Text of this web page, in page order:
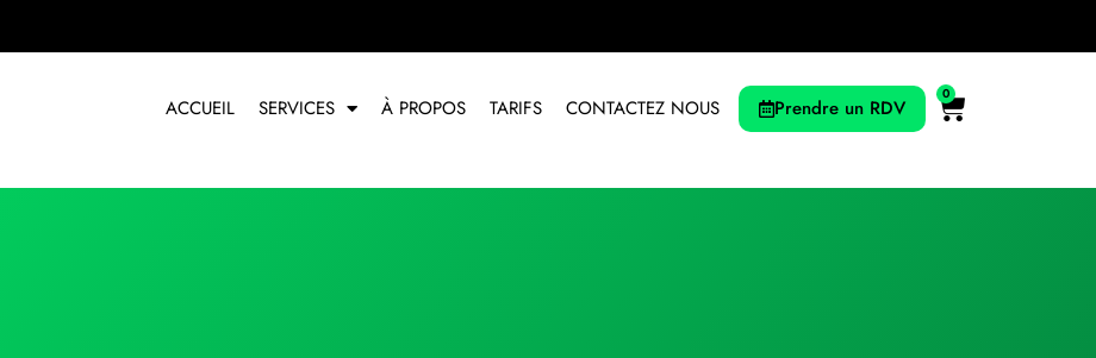
ACCUEIL SERVICES À PROPOS TARIFS CONTACTEZ NOUS Prendre un RDV
0